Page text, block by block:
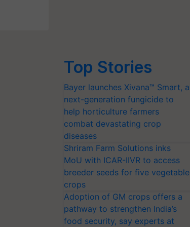
Top Stories
Bayer launches Xivana™ Smart, a
next-generation fungicide to
help horticulture farmers
combat devastating crop
diseases
Shriram Farm Solutions inks
MoU with ICAR-IIVR to access
breeder seeds for five vegetable
crops
Adoption of GM crops offers a
pathway to strengthen India’s
food security, say experts at